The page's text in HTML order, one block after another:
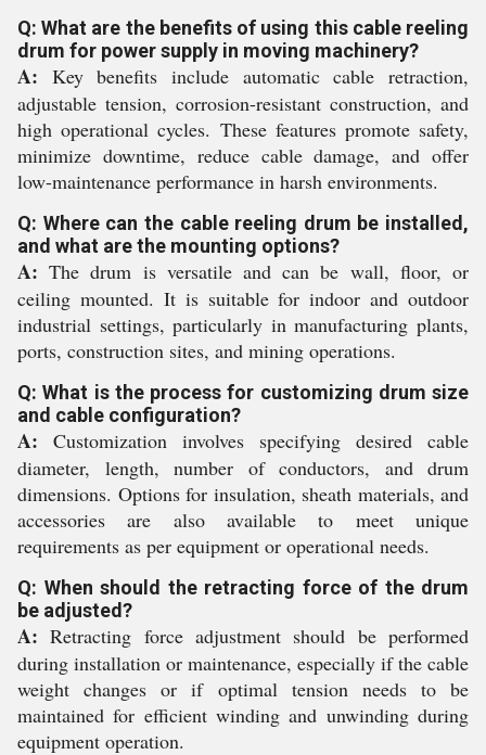
Q: What are the benefits of using this cable reeling
drum for power supply in moving machinery?
A: Key benefits include automatic cable retraction,
adjustable tension, corrosion-resistant construction, and
high operational cycles. These features promote safety,
minimize downtime, reduce cable damage, and offer
low-maintenance performance in harsh environments.
Q: Where can the cable reeling drum be installed,
and what are the mounting options?
A: The drum is versatile and can be wall, floor, or
ceiling mounted. It is suitable for indoor and outdoor
industrial settings, particularly in manufacturing plants,
ports, construction sites, and mining operations.
Q: What is the process for customizing drum size
and cable configuration?
A: Customization involves specifying desired cable
diameter, length, number of conductors, and drum
dimensions. Options for insulation, sheath materials, and
accessories are also available to meet unique
requirements as per equipment or operational needs.
Q: When should the retracting force of the drum
be adjusted?
A: Retracting force adjustment should be performed
during installation or maintenance, especially if the cable
weight changes or if optimal tension needs to be
maintained for efficient winding and unwinding during
equipment operation.